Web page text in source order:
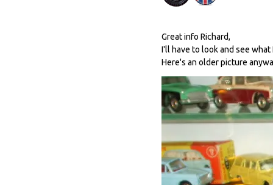
Great info Richard,
I'll have to look and see what
Here's an older picture